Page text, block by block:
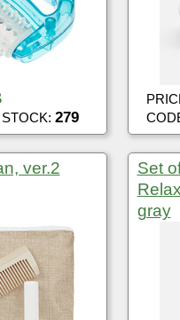
279
ver.2
Set
gray